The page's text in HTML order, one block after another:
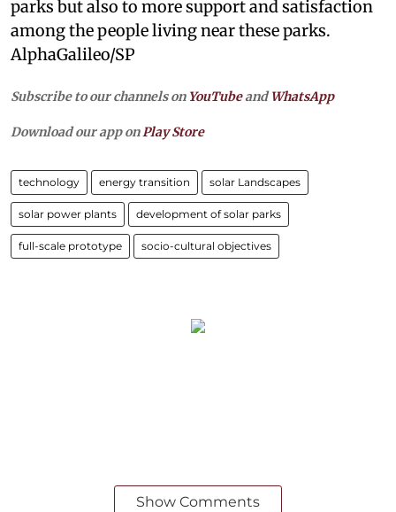
parks but also to more support and satisfaction
among the people living near these parks.
AlphaGalileo/SP
Subscribe to our channels on YouTubeandWhatsApp
Download our app on Play Store
technology energy transition solar Landscapes
solar power plants development of solar parks
full-scale prototype socio-cultural objectives
Show Comments